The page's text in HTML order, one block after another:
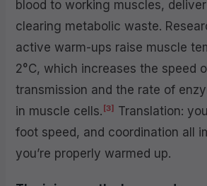
blood to working muscles,
clearing metabolic waste.
active warm-ups raise muscle
2°C, which increases the speed
transmission and the rate of
in muscle cells. [3] Translation:
foot speed, and coordination all
you’re properly warmed up.